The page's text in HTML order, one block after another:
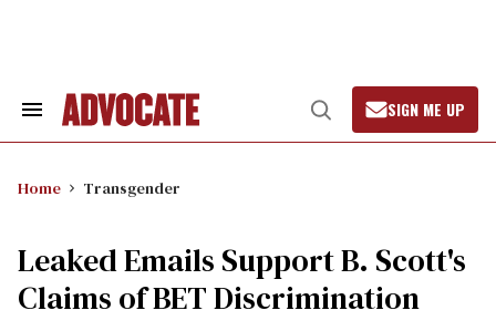
Search
Open
Search
SIGN ME UP
Home Transgender
Leaked Emails Support B. Scott's
Claims of BET Discrimination